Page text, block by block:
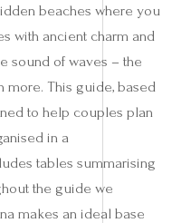
beaches where you
with ancient charm and
sound of waves – the
more. This guide, based
to help couples plan
in a
tables summarising
the guide we
makes an ideal base